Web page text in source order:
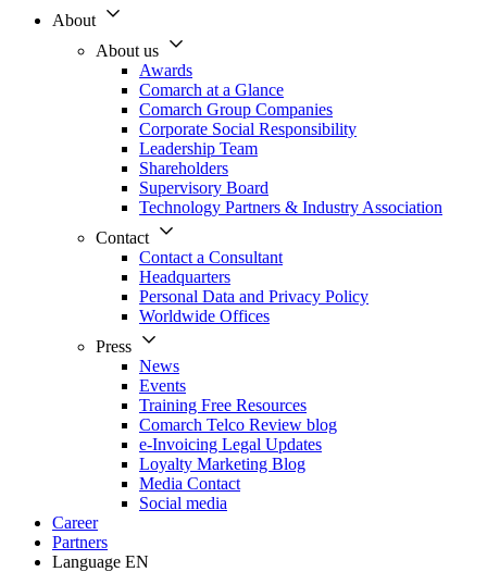
About
About us
Awards
Comarch at a Glance
Comarch Group Companies
Corporate Social Responsibility
Leadership Team
Shareholders
Supervisory Board
Technology Partners & Industry Association
Contact
Contact a Consultant
Headquarters
Personal Data and Privacy Policy
Worldwide Offices
Press
News
Events
Training Free Resources
Comarch Telco Review blog
e-Invoicing Legal Updates
Loyalty Marketing Blog
Media Contact
Social media
Career
Partners
Language EN